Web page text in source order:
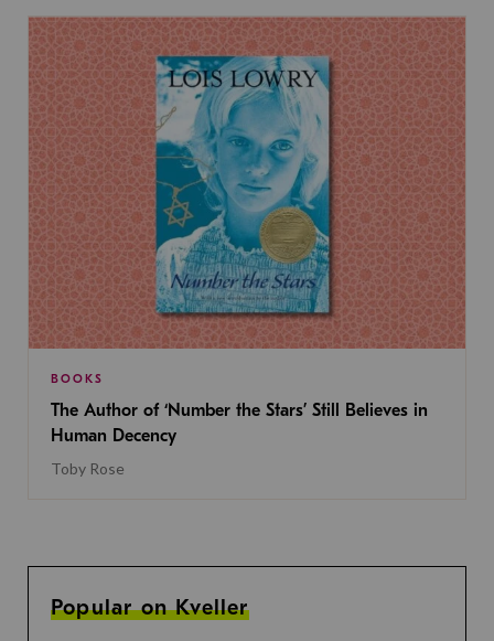
BOOKS
The Author of ‘Number the Stars’ Still Believes in
Human Decency
Toby Rose
Popular on Kveller